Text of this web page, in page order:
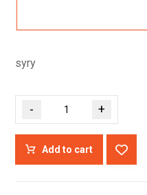
syry
- +
Add to cart